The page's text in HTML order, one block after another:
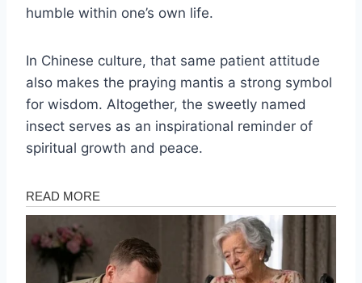
humble within one’s own life.
In Chinese culture, that same patient attitude
also makes the praying mantis a strong symbol
for wisdom. Altogether, the sweetly named
insect serves as an inspirational reminder of
spiritual growth and peace.